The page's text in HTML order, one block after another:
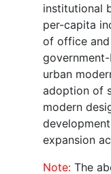
institutional
per-capita
of office and
urban
adoption of
modern
expansion
Note: The